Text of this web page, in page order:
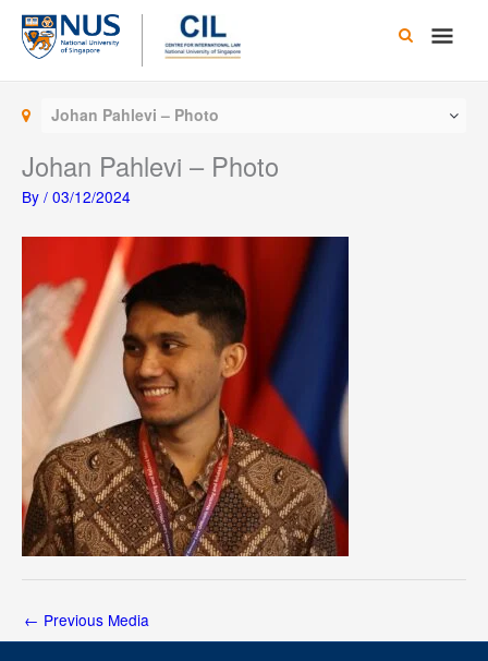
Skip
content
Main
Johan Pahlevi – Photo
Johan Pahlevi – Photo
By / 03/12/2024
← Previous Media